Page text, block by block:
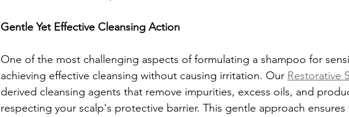
Gentle Yet Effective Cleansing Action
One of the most challenging aspects of formulating a shampoo for
achieving effective cleansing without causing irritation. Our Restorative
derived cleansing agents that remove impurities, excess oils, and
respecting your scalp's protective barrier. This gentle approach ensures